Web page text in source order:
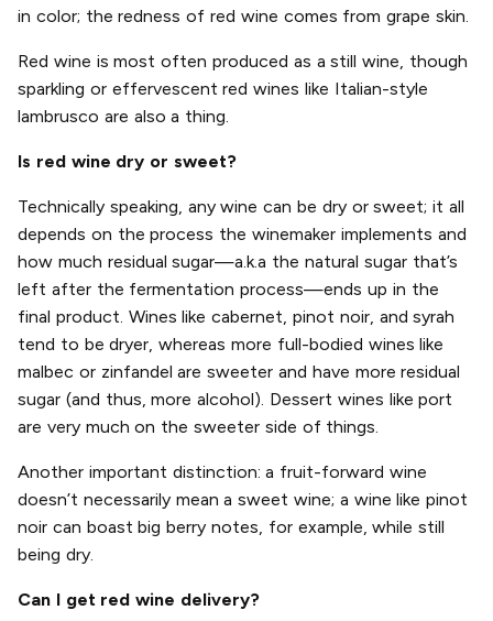
in color; the redness of red wine comes from grape skin.
Red wine is most often produced as a still wine, though
sparkling or effervescent red wines like Italian-style
lambrusco are also a thing.
Is red wine dry or sweet?
Technically speaking, any wine can be dry or sweet; it all
depends on the process the winemaker implements and
how much residual sugar—a.k.a the natural sugar that’s
left after the fermentation process—ends up in the
final product. Wines like cabernet, pinot noir, and syrah
tend to be dryer, whereas more full-bodied wines like
malbec or zinfandel are sweeter and have more residual
sugar (and thus, more alcohol). Dessert wines like port
are very much on the sweeter side of things.
Another important distinction: a fruit-forward wine
doesn’t necessarily mean a sweet wine; a wine like pinot
noir can boast big berry notes, for example, while still
being dry.
Can I get red wine delivery?